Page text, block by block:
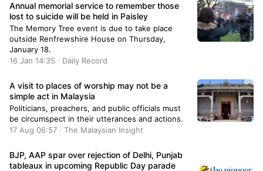
Annual memorial service to remember those
lost to suicide will be held in Paisley
The Memory Tree event is due to take place
outside Renfrewshire House on Thursday,
January 18.
16 Jan 14:35 · Daily Record
A visit to places of worship may not be a
simple act in Malaysia
Politicians, preachers, and public officials must
be circumspect in their utterances and actions.
17 Aug 06:57 · The Malaysian Insight
BJP, AAP spar over rejection of Delhi, Punjab
tableaux in upcoming Republic Day parade